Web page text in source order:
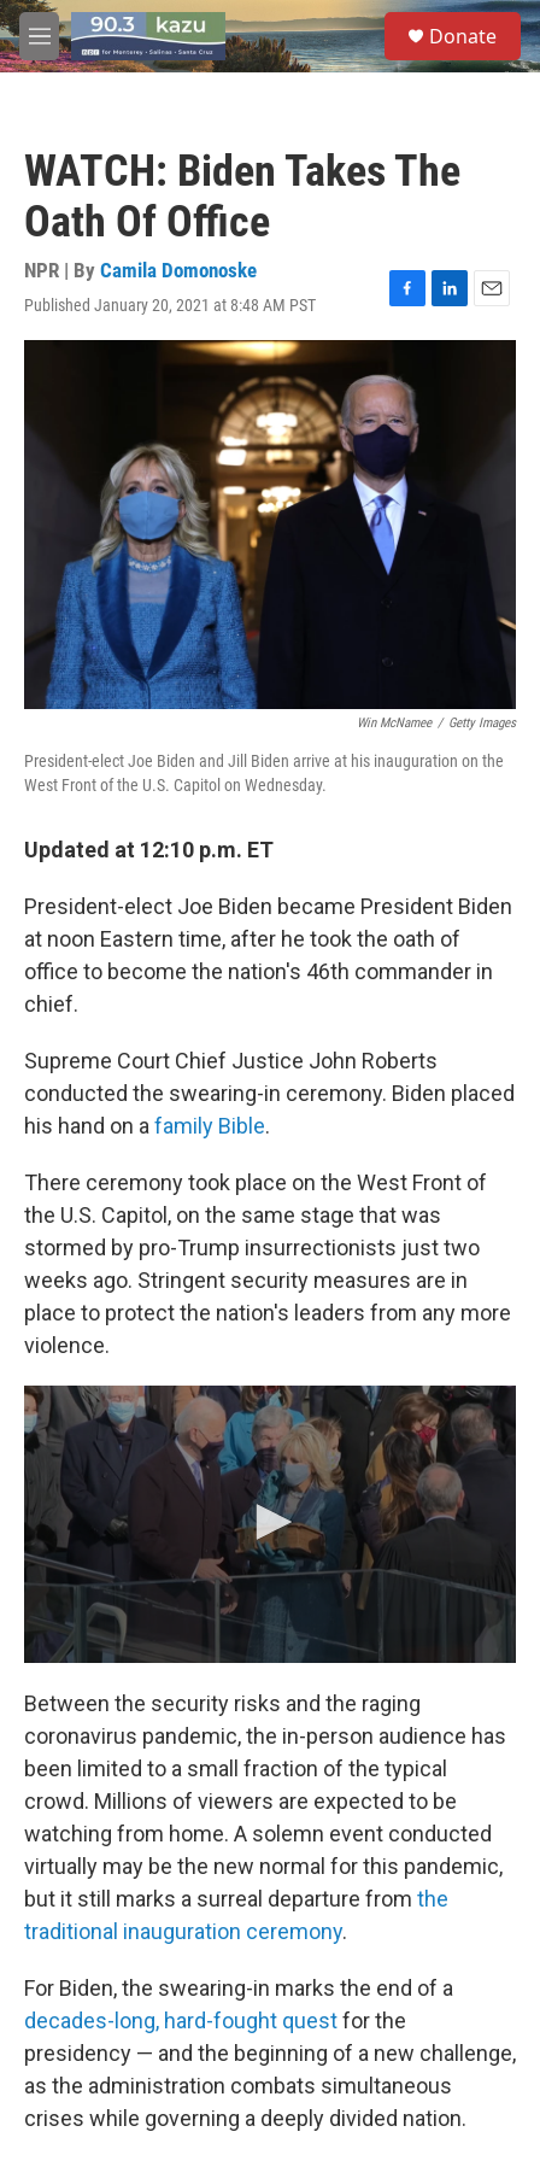
Skip to main content
M
e
S
e
a
Donate
WATCH: Biden Takes The
Oath Of Office
NPR | By Camila Domonoske
Published January 20, 2021 at 8:48 AM PST
F
a
e
b
o
k
L
i
E
m
Win McNamee / Getty Images
President-elect Joe Biden and Jill Biden arrive at his inauguration on the
West Front of the U.S. Capitol on Wednesday.
Updated at 12:10 p.m. ET
President-elect Joe Biden became President Biden
at noon Eastern time, after he took the oath of
office to become the nation's 46th commander in
chief.
Supreme Court Chief Justice John Roberts
conducted the swearing-in ceremony. Biden placed
his hand on a family Bible.
There ceremony took place on the West Front of
the U.S. Capitol, on the same stage that was
stormed by pro-Trump insurrectionists just two
weeks ago. Stringent security measures are in
place to protect the nation's leaders from any more
violence.
Between the security risks and the raging
coronavirus pandemic, the in-person audience has
been limited to a small fraction of the typical
crowd. Millions of viewers are expected to be
watching from home. A solemn event conducted
virtually may be the new normal for this pandemic,
but it still marks a surreal departure from the
traditional inauguration ceremony.
For Biden, the swearing-in marks the end of a
decades-long, hard-fought questfor the
presidency — and the beginning of a new challenge,
as the administration combats simultaneous
crises while governing a deeply divided nation.